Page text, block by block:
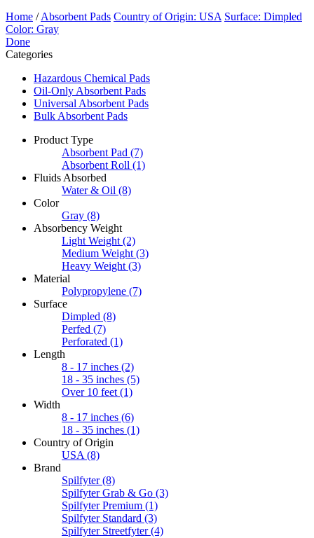
Home /Absorbent Pads Country of Origin: USA Surface: Dimpled
Color: Gray
Done
Categories
Hazardous Chemical Pads
Oil-Only Absorbent Pads
Universal Absorbent Pads
Bulk Absorbent Pads
Product Type
Absorbent Pad (7)
Absorbent Roll (1)
Fluids Absorbed
Water & Oil (8)
Color
Gray (8)
Absorbency Weight
Light Weight (2)
Medium Weight (3)
Heavy Weight (3)
Material
Polypropylene (7)
Surface
Dimpled (8)
Perfed (7)
Perforated (1)
Length
8 - 17 inches (2)
18 - 35 inches (5)
Over 10 feet (1)
Width
8 - 17 inches (6)
18 - 35 inches (1)
Country of Origin
USA (8)
Brand
Spilfyter (8)
Spilfyter Grab & Go (3)
Spilfyter Premium (1)
Spilfyter Standard (3)
Spilfyter Streetfyter (4)